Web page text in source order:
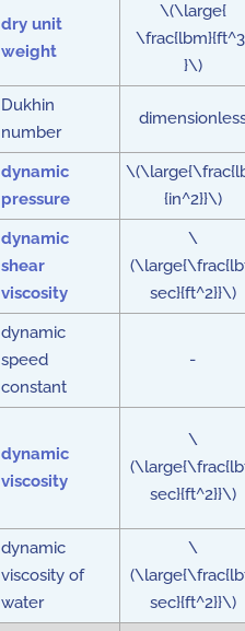
dry unit
weight
\(\large{
}\)
Dukhin
number
dynamic
pressure
{in^2}}\)
dynamic
shear
viscosity
\
sec}{ft^2}}\)
dynamic
speed
constant
-
dynamic
viscosity
\
sec}{ft^2}}\)
dynamic
viscosity of
water
\
sec}{ft^2}}\)